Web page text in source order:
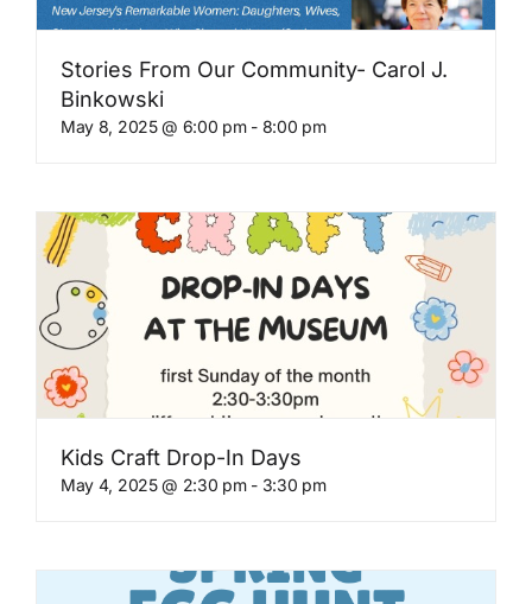
Stories From Our Community- Carol J.
Binkowski
May 8, 2025 @ 6:00 pm- 8:00 pm
Kids Craft Drop-In Days
May 4, 2025 @ 2:30 pm- 3:30 pm